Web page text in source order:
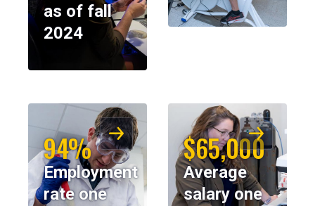
as of fall
2024
94%
Employment
rate one
$65,000
Average
salary one